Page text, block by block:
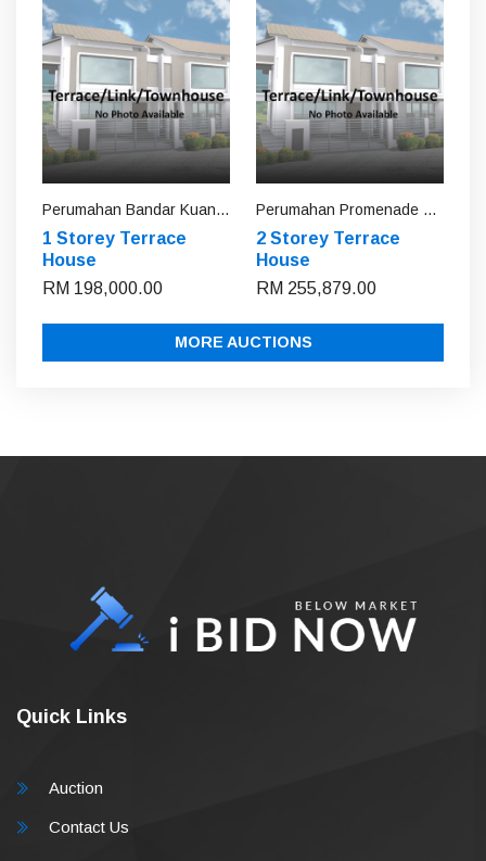
Perumahan Bandar Kuantan Putri, Pahang
1 Storey Terrace
House
RM 198,000.00
Perumahan Promenade Villa, Pahang
2 Storey Terrace
House
RM 255,879.00
MORE AUCTIONS
Quick Links
Auction
Contact Us